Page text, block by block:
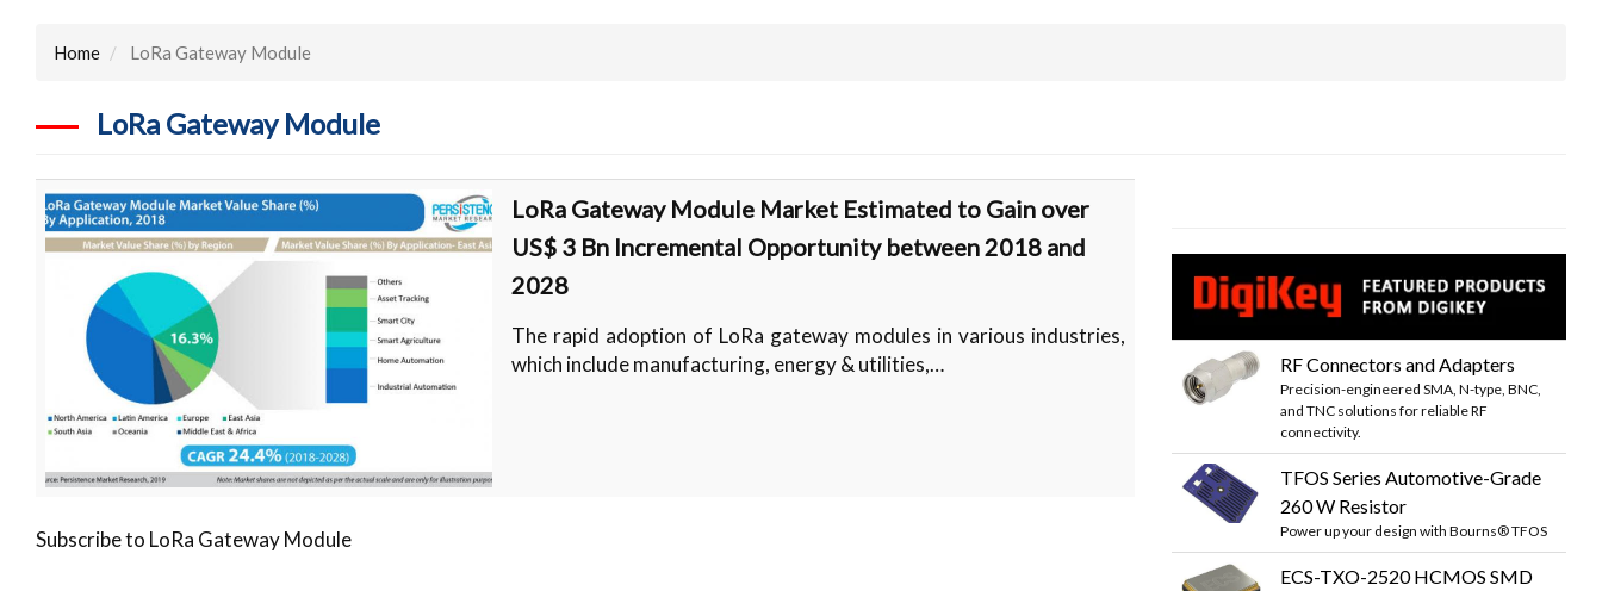
Home LoRa Gateway Module
LoRa Gateway Module
LoRa Gateway Module Market Estimated to Gain over
US$ 3 Bn Incremental Opportunity between 2018 and
2028
The rapid adoption of LoRa gateway modules in various industries,
which include manufacturing, energy & utilities,…
Subscribe to LoRa Gateway Module
RF Connectors and Adapters
Precision-engineered SMA, N-type, BNC,
and TNC solutions for reliable RF
connectivity.
TFOS Series Automotive-Grade
260 W Resistor
Power up your design with Bourns® TFOS
ECS-TXO-2520 HCMOS SMD